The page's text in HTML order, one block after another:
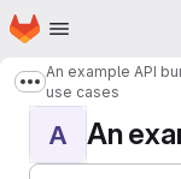
Skip to main content
Homepage
Show more
An example API
use cases
A An